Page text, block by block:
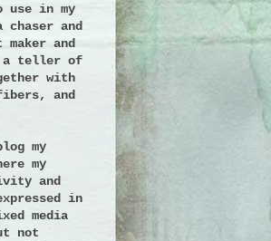
in my
and
and
a teller of
with
and
my
my
and
in
media
not